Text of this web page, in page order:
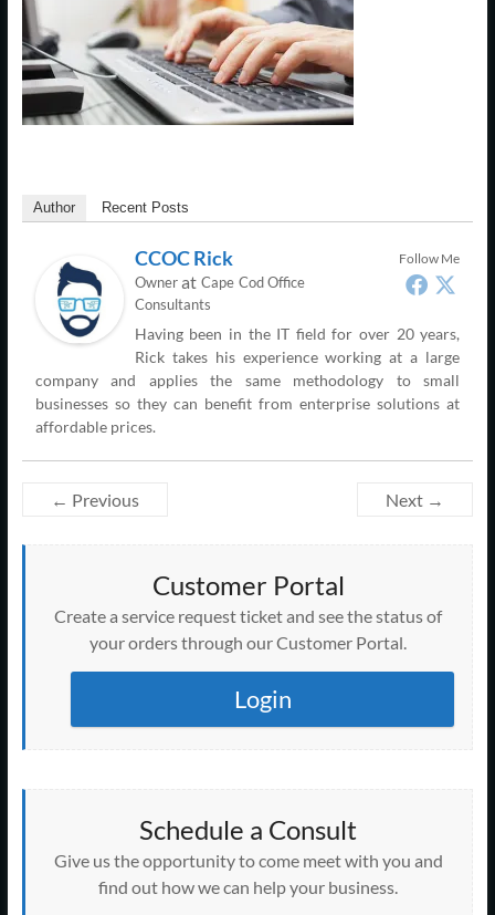
Cape
Cod,
MA
more
Author Recent Posts
Follow Me
CCOC Rick
Ownerat Cape Cod Office
Consultants
Having been in the IT field for over 20 years,
Rick takes his experience working at a large
company and applies the same methodology to small
businesses so they can benefit from enterprise solutions at
affordable prices.
← Previous Next →
Customer Portal
Create a service request ticket and see the status of
your orders through our Customer Portal.
Login
Schedule a Consult
Give us the opportunity to come meet with you and
find out how we can help your business.